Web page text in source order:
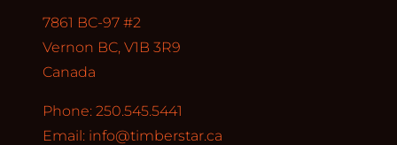
7861 BC-97 #2
Vernon BC, V1B 3R9
Canada
Phone: 250.545.5441
Email: info@timberstar.ca